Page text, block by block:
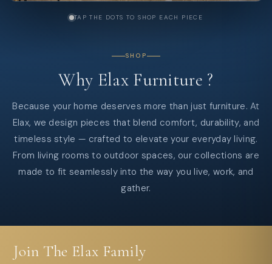
TAP THE DOTS TO SHOP EACH PIECE
SHOP
Why Elax Furniture ?
Because your home deserves more than just furniture. At
Elax, we design pieces that blend comfort, durability, and
timeless style — crafted to elevate your everyday living.
From living rooms to outdoor spaces, our collections are
made to fit seamlessly into the way you live, work, and
gather.
Join The Elax Family